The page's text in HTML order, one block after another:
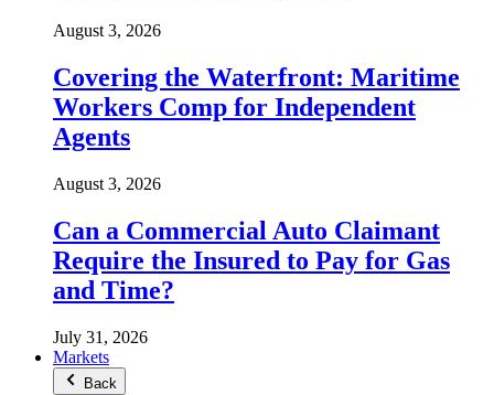
August 3, 2026
Covering the Waterfront: Maritime
Workers Comp for Independent
Agents
August 3, 2026
Can a Commercial Auto Claimant
Require the Insured to Pay for Gas
and Time?
July 31, 2026
Markets
Back